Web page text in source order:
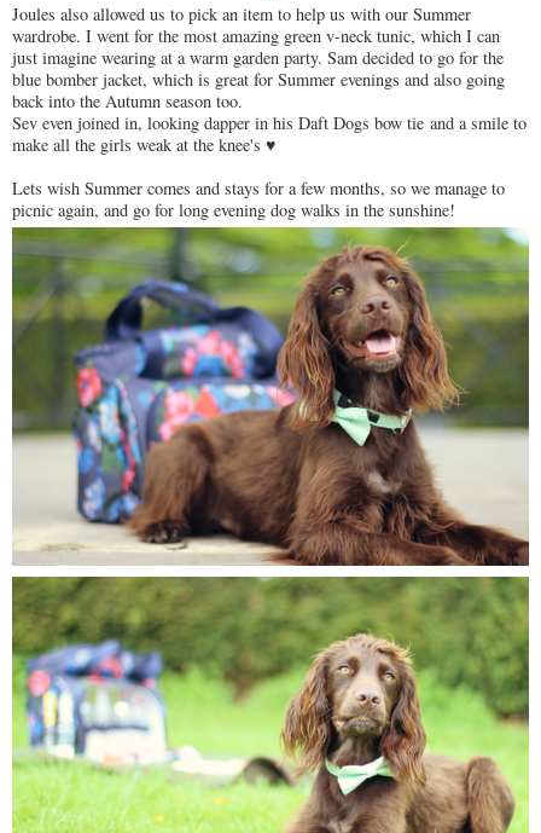
Joules also allowed us to pick an item to help us with our Summer
wardrobe. I went for the most amazing green v-neck tunic, which I can
just imagine wearing at a warm garden party. Sam decided to go for the
blue bomber jacket, which is great for Summer evenings and also going
back into the Autumn season too.
Sev even joined in, looking dapper in his Daft Dogs bow tie and a smile to
make all the girls weak at the knee's ♥
Lets wish Summer comes and stays for a few months, so we manage to
picnic again, and go for long evening dog walks in the sunshine!